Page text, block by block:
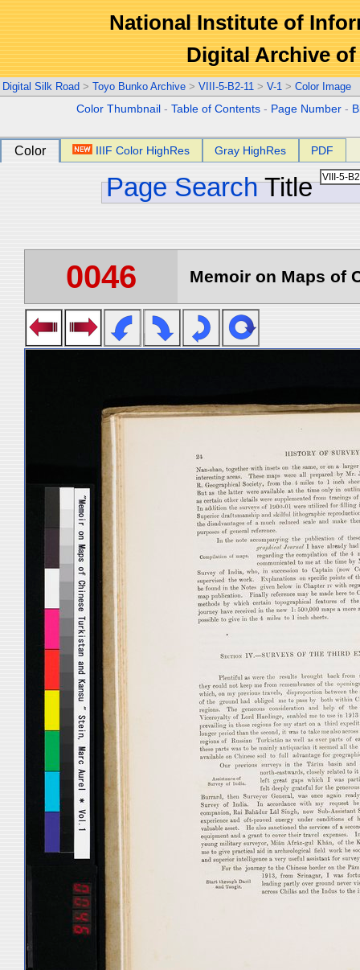
National Institute of
Digital Archive
Digital Silk Road > Toyo Bunko Archive > VIII-5-B2-11 > V-1 > Color Image
Color Thumbnail -Table of Contents - Page Number -
Color IIIF Color HighRes Gray HighRes PDF
Page Search Title
0046 Memoir on Maps of